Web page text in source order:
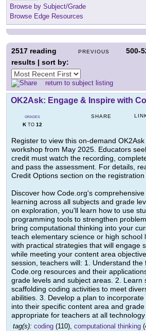
Browse by Subject/Grade
Browse Edge Resources
PREVIOUS 500-
2517 reading
results | sort by:
return to subject listing
OK2Ask: Engage & Inspire with
GRADES
KTO 12
SHARE
Register to view this on-demand
workshop from May 2025. Educators
credit must watch the recording,
and pass the assessment. For details,
Credit Options section on the registration
Discover how Code.org's
learning across all subjects and grade
on exploration, you'll learn how to use
programming tools to strengthen
bring computational thinking into your
teach elementary science or high school
with practical strategies that will engage
while meeting your content area
session, teachers will: 1. Understand the
Code.org resources and their
grade levels and subject areas. 2. Learn
scaffolding coding activities to meet
abilities. 3. Develop a plan to
into their specific content area and
appropriate for teachers at all technology
tag(s): coding (110), computational thinking